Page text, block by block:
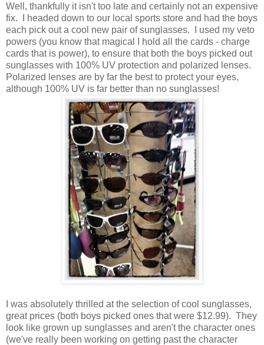
Well, thankfully it isn't too late and certainly not an expensive
fix. I headed down to our local sports store and had the boys
each pick out a cool new pair of sunglasses. I used my veto
powers (you know that magical I hold all the cards - charge
cards that is power), to ensure that both the boys picked out
sunglasses with 100% UV protection and polarized lenses.
Polarized lenses are by far the best to protect your eyes,
although 100% UV is far better than no sunglasses!
I was absolutely thrilled at the selection of cool sunglasses,
great prices (both boys picked ones that were $12.99). They
look like grown up sunglasses and aren't the character ones
(we've really been working on getting past the character